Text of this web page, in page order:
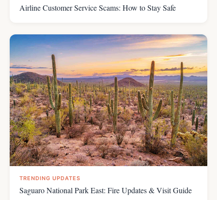
Airline Customer Service Scams: How to Stay Safe
TRENDING UPDATES
Saguaro National Park East: Fire Updates & Visit Guide